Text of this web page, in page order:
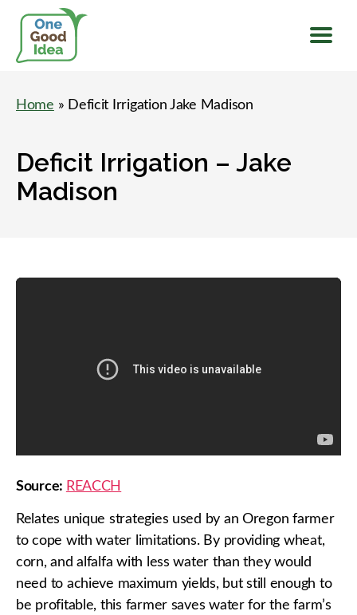
Idea
Home » Deficit Irrigation Jake Madison
Deficit Irrigation – Jake
Madison
Source: REACCH
Relates unique strategies used by an Oregon farmer
to cope with water limitations. By providing wheat,
corn, and alfalfa with less water than they would
need to achieve maximum yields, but still enough to
be profitable, this farmer saves water for the farm’s